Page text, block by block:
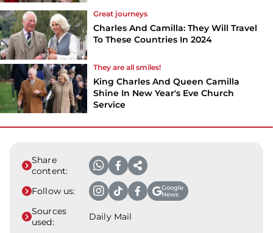
Great journeys
Charles And Camilla: They Will Travel
To These Countries In 2024
They are all smiles!
King Charles And Queen Camilla
Shine In New Year's Eve Church
Service
Share
content:
Follow us:
Google
News
Sources
used:
Daily Mail